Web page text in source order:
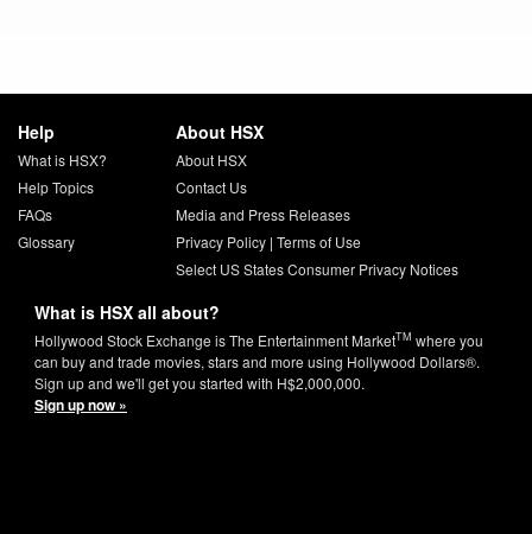
Help
What is HSX?
Help Topics
FAQs
Glossary
About HSX
About HSX
Contact Us
Media and Press Releases
Privacy Policy| Terms of Use
Select US States Consumer Privacy Notices
What is HSX all about?
Hollywood Stock Exchange is The Entertainment MarketTM where you
can buy and trade movies, stars and more using Hollywood Dollars®.
Sign up and we'll get you started with H$2,000,000.
Sign up now »